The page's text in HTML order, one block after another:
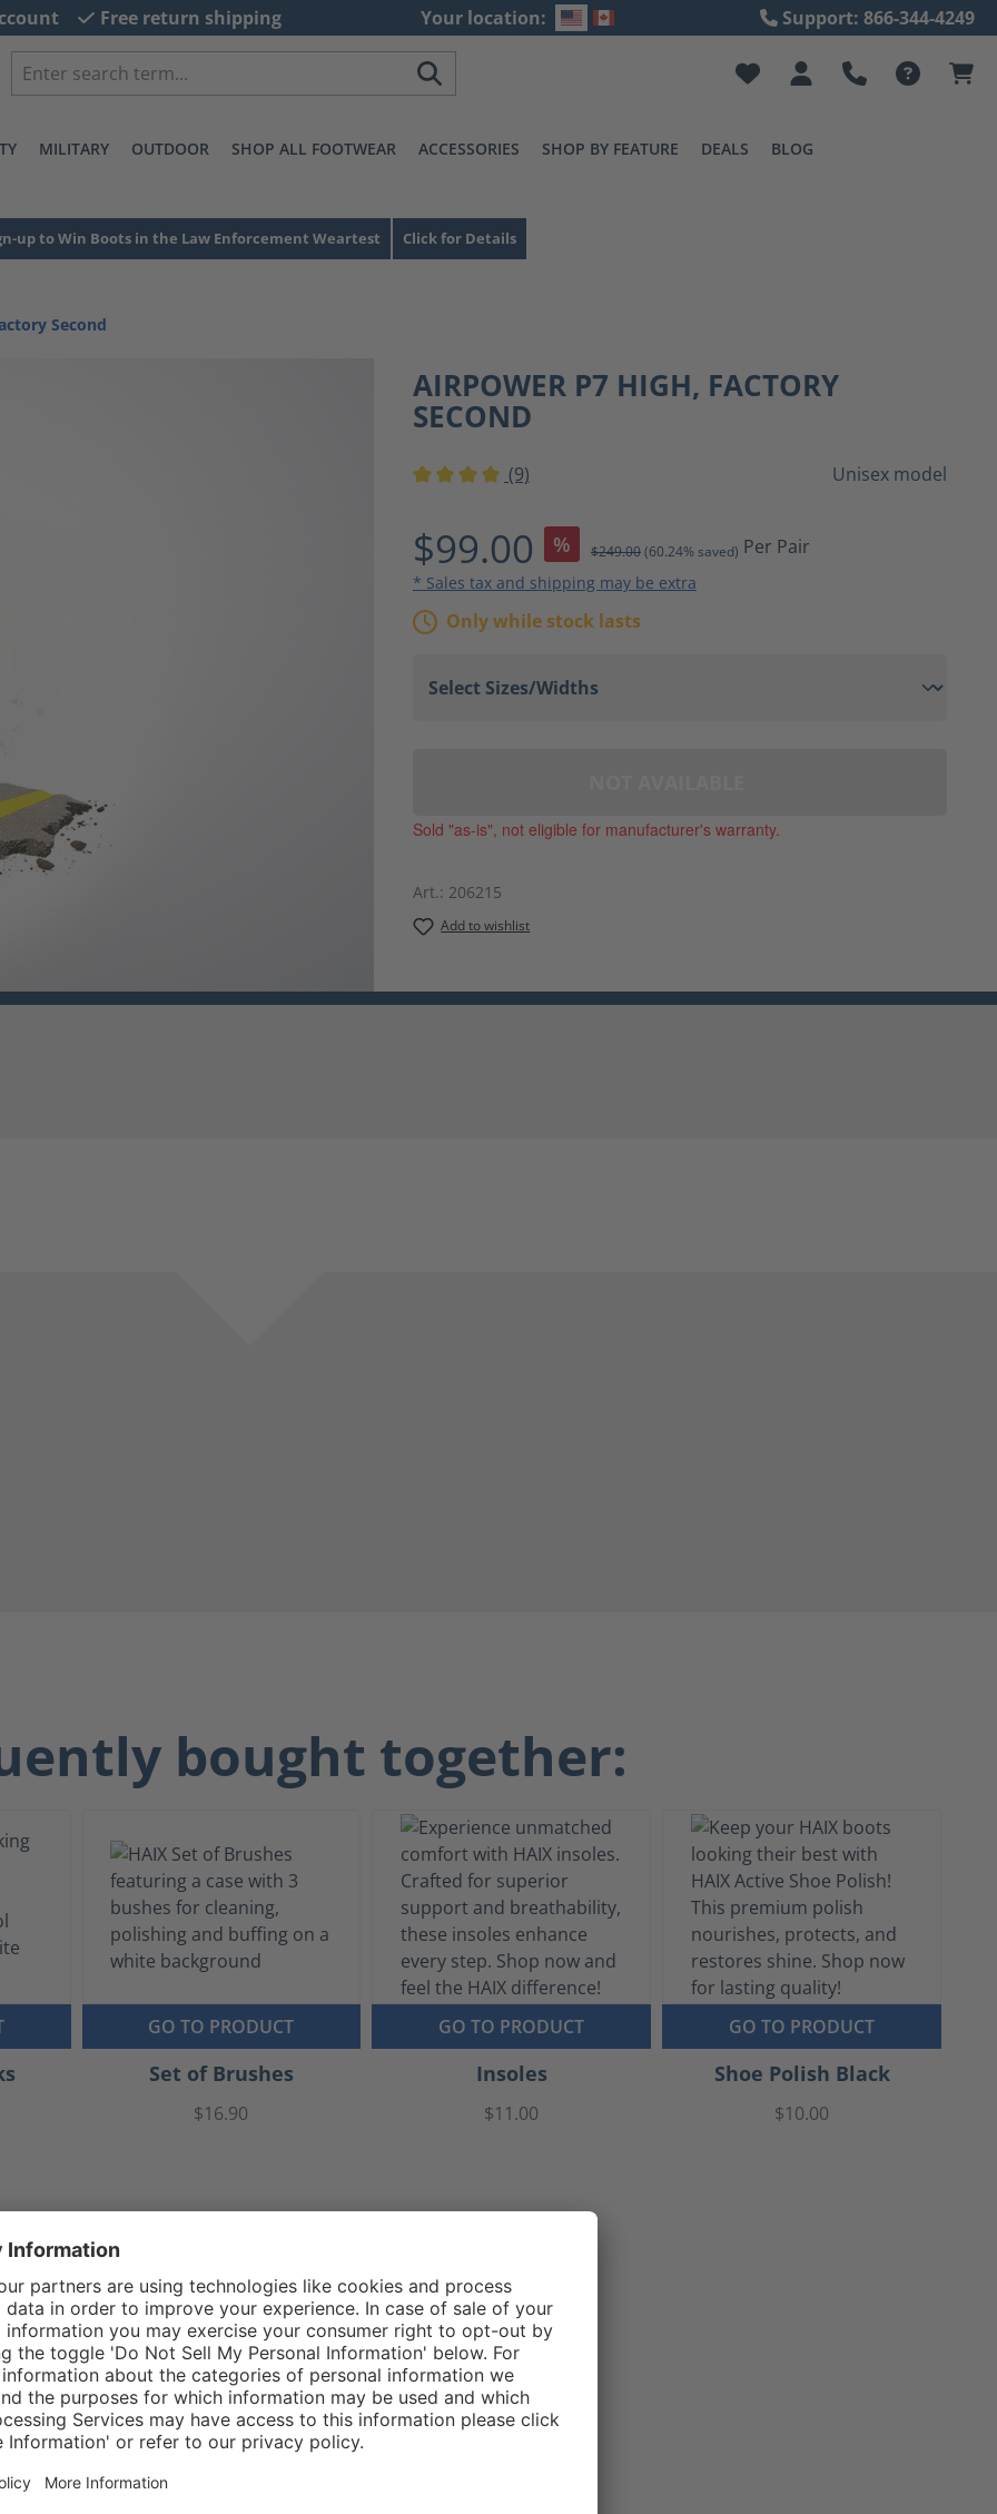
Free return shipping Your location: Support: 866-344-4249
MILITARY OUTDOOR SHOP ALL FOOTWEAR ACCESSORIES SHOP BY FEATURE DEALS BLOG
up to Win Boots in the Law Enforcement Weartest Click for Details
Second
AIRPOWER P7 HIGH, FACTORY
SECOND
(9) Unisex model
$99.00 % $249.00(60.24% saved) Per Pair
* Sales tax and shipping may be extra
Only while stock lasts
Sold "as-is", not eligible for manufacturer's warranty.
Art.: 206215
Add to wishlist
bought together:
GO TO PRODUCT
Set of Brushes
$16.90
GO TO PRODUCT
Insoles
$11.00
GO TO PRODUCT
Shoe Polish Black
$10.00
Reviews